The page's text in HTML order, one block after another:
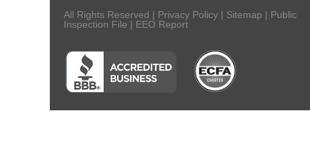
All Rights Reserved | Privacy Policy | Sitemap | Public
Inspection File | EEO Report